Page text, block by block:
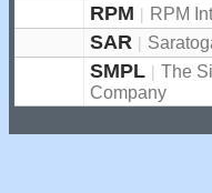
RPM | RPM
SAR |
SMPL | The
Company